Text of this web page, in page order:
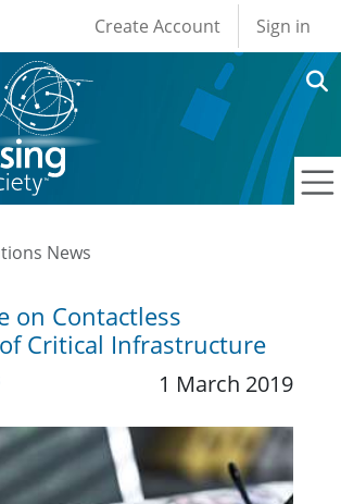
User account
Create Account Sign in
News
on Contactless
Critical Infrastructure
1 March 2019